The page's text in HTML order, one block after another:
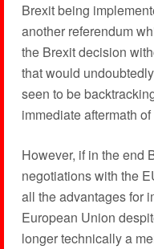
Brexit being
another referendum
the Brexit decision
that would
seen to be
immediate aftermath
However, if in the end
negotiations with the
all the advantages for
European Union
longer technically a